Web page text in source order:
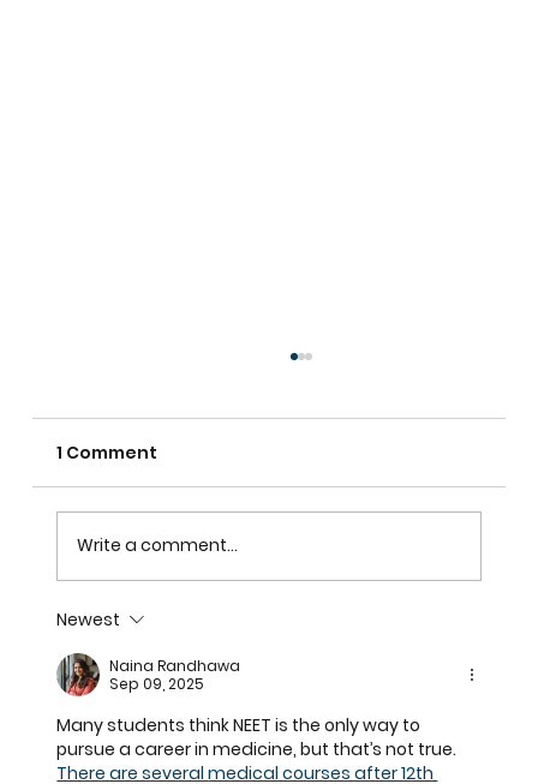
GA For Light Control, Privacy, And
Curb Appeal
1 Comment
Write a comment...
Newest
Naina Randhawa
Sep 09, 2025
Many students think NEET is the only way to
pursue a career in medicine, but that’s not true.
There are several medical courses after 12th